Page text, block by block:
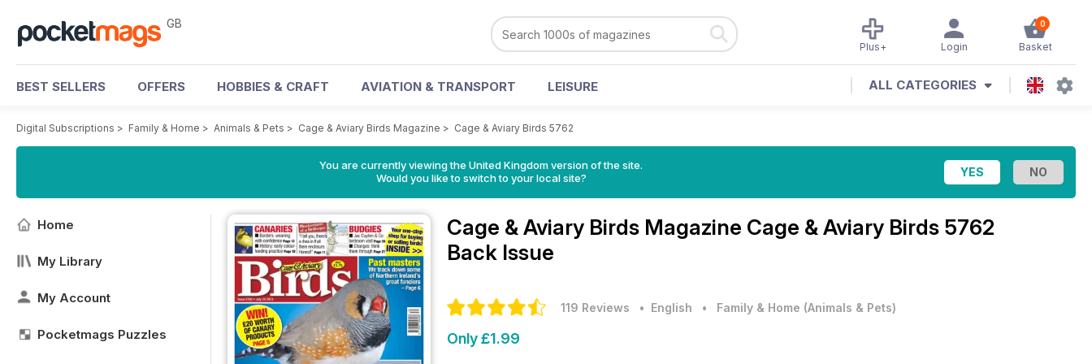
GB 0
Basket
Login
Plus+
BEST SELLERS OFFERS HOBBIES & CRAFT AVIATION & TRANSPORT LEISURE ALL CATEGORIES
Digital Subscriptions > Family & Home > Animals & Pets > Cage & Aviary Birds Magazine > Cage & Aviary Birds 5762
You are currently viewing the United Kingdom version of the site.
Would you like to switch to your local site?
Home
My Library
My Account
Pocketmags Puzzles
Cage & Aviary Birds Magazine Cage & Aviary Birds 5762
Back Issue
119 Reviews • English • Family & Home (Animals & Pets)
Only £1.99